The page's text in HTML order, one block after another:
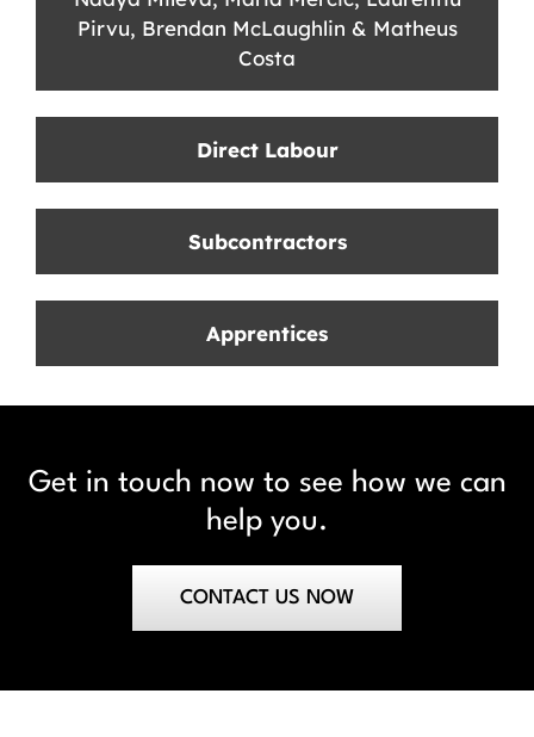
Pirvu, Brendan McLaughlin & Matheus
Costa
Direct Labour
Subcontractors
Apprentices
Get in touch now to see how we can
help you.
CONTACT US NOW